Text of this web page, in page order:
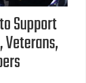
Support
Veterans,